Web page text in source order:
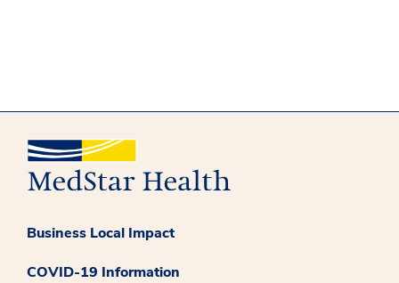
Business Local Impact
COVID-19 Information